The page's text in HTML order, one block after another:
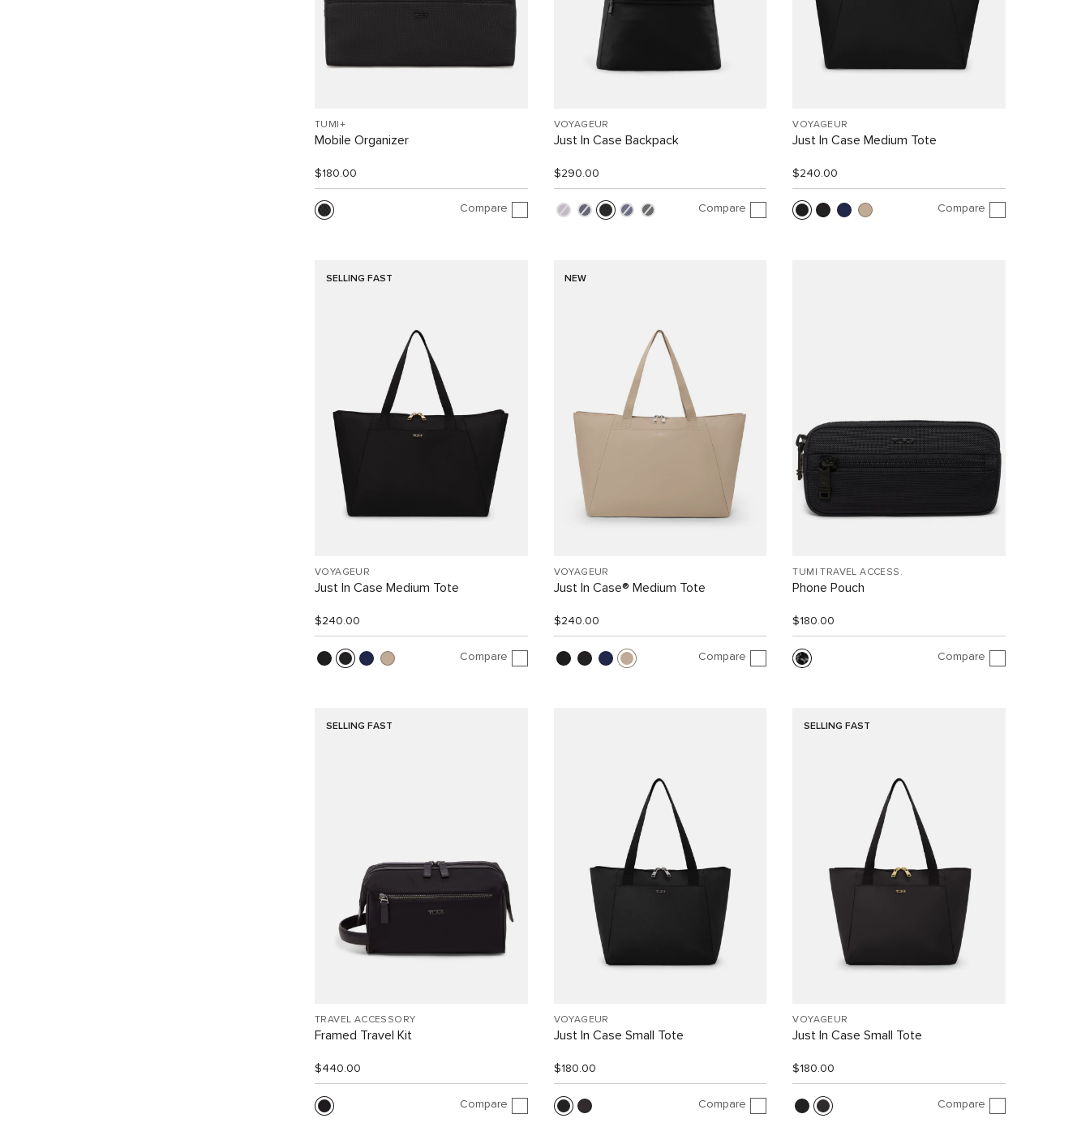
TUMI+
Mobile Organizer
$180.00
Compare
VOYAGEUR
Just In Case Backpack
$290.00
Compare
VOYAGEUR
Just In Case Medium Tote
$240.00
Compare
SELLING FAST
VOYAGEUR
Just In Case Medium Tote
$240.00
Compare
NEW
VOYAGEUR
Just In Case® Medium Tote
$240.00
Compare
TUMI TRAVEL ACCESS.
Phone Pouch
$180.00
Compare
SELLING FAST
TRAVEL ACCESSORY
Framed Travel Kit
$440.00
Compare
VOYAGEUR
Just In Case Small Tote
$180.00
Compare
SELLING FAST
VOYAGEUR
Just In Case Small Tote
$180.00
Compare